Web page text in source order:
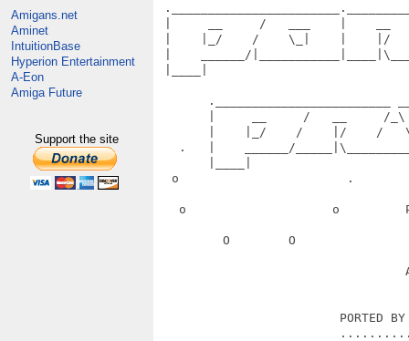
Amigans.net
Aminet
IntuitionBase
Hyperion Entertainment
A-Eon
Amiga Future
Support the site
|     __     /   ___    |    __
|    |_/    /    \_|    |    |/   /
|    ______/
.________________________
|     __     /   __     /
|    |_/    /    |/    /
.   |    ______/
o                       .
o                    o
O        O
PORTED